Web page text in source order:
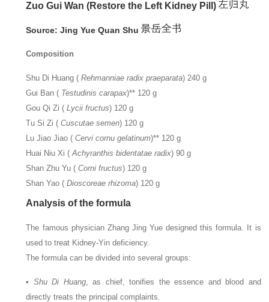
Zuo Gui Wan (Restore the Left Kidney Pill)
Source: Jing Yue Quan Shu
Composition
Shu Di Huang (Rehmanniae radix praeparata) 240 g
Gui Ban ( Testudinis carapax)** 120 g
Gou Qi Zi (Lycii fructus) 120 g
Tu Si Zi (Cuscutae semen) 120 g
Lu Jiao Jiao (Cervi cornu gelatinum)** 120 g
Huai Niu Xi (Achyranthis bidentatae radix) 90 g
Shan Zhu Yu (Corni fructus) 120 g
Shan Yao (Dioscoreae rhizoma) 120 g
Analysis of the formula
The famous physician Zhang Jing Yue designed this formula. It is
used to treat Kidney-Yin deficiency.
The formula can be divided into several groups:
• Shu Di Huang, as chief, tonifies the essence and blood and
directly treats the principal complaints.